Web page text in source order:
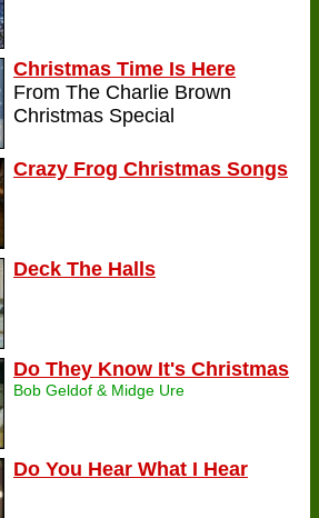
Christmas Time Is Here
From The Charlie Brown
Christmas Special
Crazy Frog Christmas Songs
Deck The Halls
Do They Know It's Christmas
Bob Geldof & Midge Ure
Do You Hear What I Hear